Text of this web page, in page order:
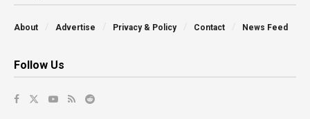
About Advertise Privacy & Policy Contact News Feed
Follow Us